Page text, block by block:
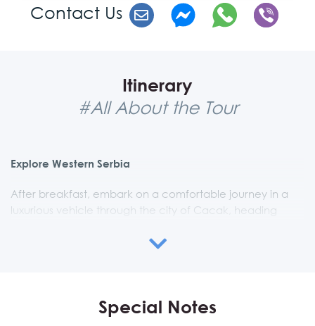
Contact Us
Itinerary
#All About the Tour
Explore Western Serbia
After breakfast, embark on a comfortable journey in a
luxurious vehicle through the city of Cacak, heading
tree forests, cliffs, and canyons carved by turquoise
waters. Mountain Tara is also a stunning Serbian ski resort,
Special Notes